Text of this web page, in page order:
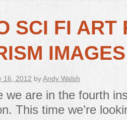
SCI FI ART
IMAGES
16, 2012 byAndy Walsh
we are in the fourth
This time we’re